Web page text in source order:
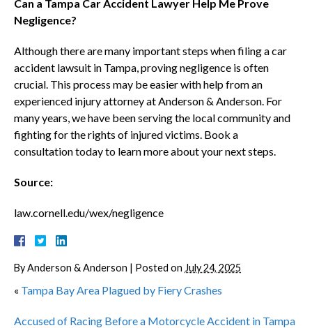
Can a Tampa Car Accident Lawyer Help Me Prove
Negligence?
Although there are many important steps when filing a car
accident lawsuit in Tampa, proving negligence is often
crucial. This process may be easier with help from an
experienced injury attorney at Anderson & Anderson. For
many years, we have been serving the local community and
fighting for the rights of injured victims. Book a
consultation today to learn more about your next steps.
Source:
law.cornell.edu/wex/negligence
ByAnderson & Anderson | Posted on July 24, 2025
« Tampa Bay Area Plagued by Fiery Crashes
Accused of Racing Before a Motorcycle Accident in Tampa